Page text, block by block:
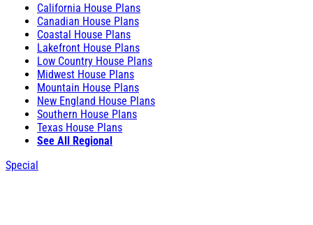
California House Plans
Canadian House Plans
Coastal House Plans
Lakefront House Plans
Low Country House Plans
Midwest House Plans
Mountain House Plans
New England House Plans
Southern House Plans
Texas House Plans
See All Regional
Special